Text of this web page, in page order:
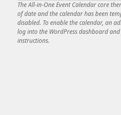
The All-in-One Event Calendar core
of date and the calendar has been
disabled. To enable the calendar, an
log into the WordPress dashboard
instructions.